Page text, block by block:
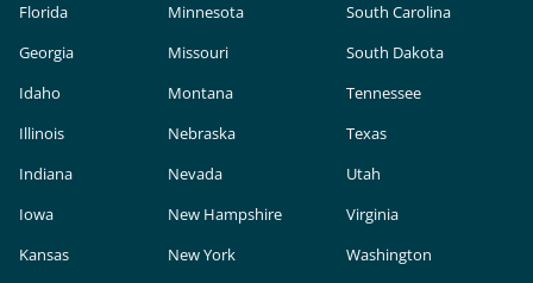
Florida
Georgia
Idaho
Illinois
Indiana
Iowa
Kansas
Minnesota
Missouri
Montana
Nebraska
Nevada
New Hampshire
New York
South Carolina
South Dakota
Tennessee
Texas
Utah
Virginia
Washington